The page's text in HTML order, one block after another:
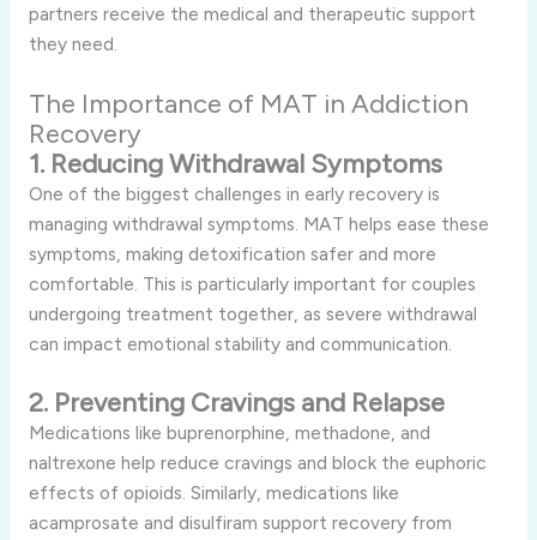
partners receive the medical and therapeutic support
they need.
The Importance of MAT in Addiction
Recovery
1. Reducing Withdrawal Symptoms
One of the biggest challenges in early recovery is
managing withdrawal symptoms. MAT helps ease these
symptoms, making detoxification safer and more
comfortable. This is particularly important for couples
undergoing treatment together, as severe withdrawal
can impact emotional stability and communication.
2. Preventing Cravings and Relapse
Medications like buprenorphine, methadone, and
naltrexone help reduce cravings and block the euphoric
effects of opioids. Similarly, medications like
acamprosate and disulfiram support recovery from